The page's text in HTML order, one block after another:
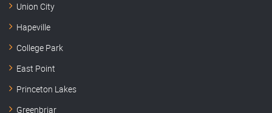
Union City
Hapeville
College Park
East Point
Princeton Lakes
Greenbriar